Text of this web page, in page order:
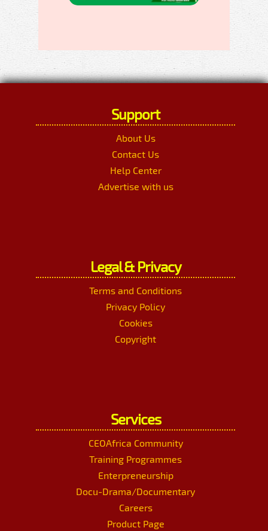
Support
About Us
Contact Us
Help Center
Advertise with us
Legal & Privacy
Terms and Conditions
Privacy Policy
Cookies
Copyright
Services
CEOAfrica Community
Training Programmes
Enterpreneurship
Docu-Drama/Documentary
Careers
Product Page